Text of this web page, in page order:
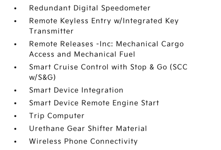
Redundant Digital Speedometer
Remote Keyless Entry w/Integrated Key
Transmitter
Remote Releases -Inc: Mechanical Cargo
Access and Mechanical Fuel
Smart Cruise Control with Stop & Go (SCC
w/S&G)
Smart Device Integration
Smart Device Remote Engine Start
Trip Computer
Urethane Gear Shifter Material
Wireless Phone Connectivity